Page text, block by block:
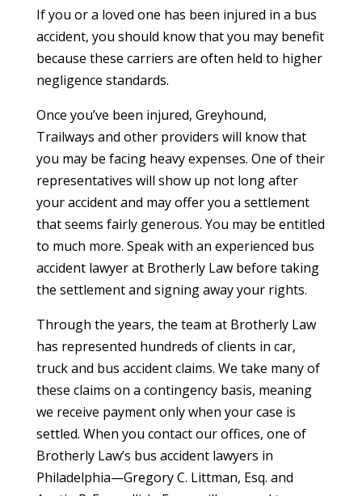
If you or a loved one has been injured in a bus
accident, you should know that you may benefit
because these carriers are often held to higher
negligence standards.
Once you’ve been injured, Greyhound,
Trailways and other providers will know that
you may be facing heavy expenses. One of their
representatives will show up not long after
your accident and may offer you a settlement
that seems fairly generous. You may be entitled
to much more. Speak with an experienced bus
accident lawyer at Brotherly Law before taking
the settlement and signing away your rights.
Through the years, the team at Brotherly Law
has represented hundreds of clients in car,
truck and bus accident claims. We take many of
these claims on a contingency basis, meaning
we receive payment only when your case is
settled. When you contact our offices, one of
Brotherly Law’s bus accident lawyers in
Philadelphia—Gregory C. Littman, Esq. and